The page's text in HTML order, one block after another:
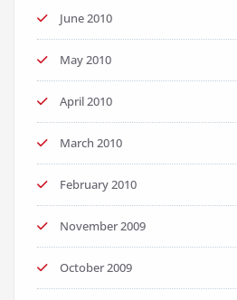
June 2010
May 2010
April 2010
March 2010
February 2010
November 2009
October 2009